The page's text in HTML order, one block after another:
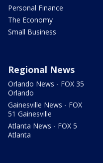
Personal Finance
The Economy
Small Business
Regional News
Orlando News - FOX 35
Orlando
Gainesville News - FOX
51 Gainesville
Atlanta News - FOX 5
Atlanta